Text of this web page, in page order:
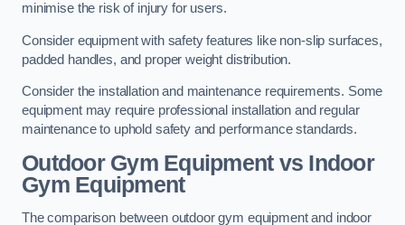
minimise the risk of injury for users.
Consider equipment with safety features like non-slip surfaces,
padded handles, and proper weight distribution.
Consider the installation and maintenance requirements. Some
equipment may require professional installation and regular
maintenance to uphold safety and performance standards.
Outdoor Gym Equipment vs Indoor
Gym Equipment
The comparison between outdoor gym equipment and indoor